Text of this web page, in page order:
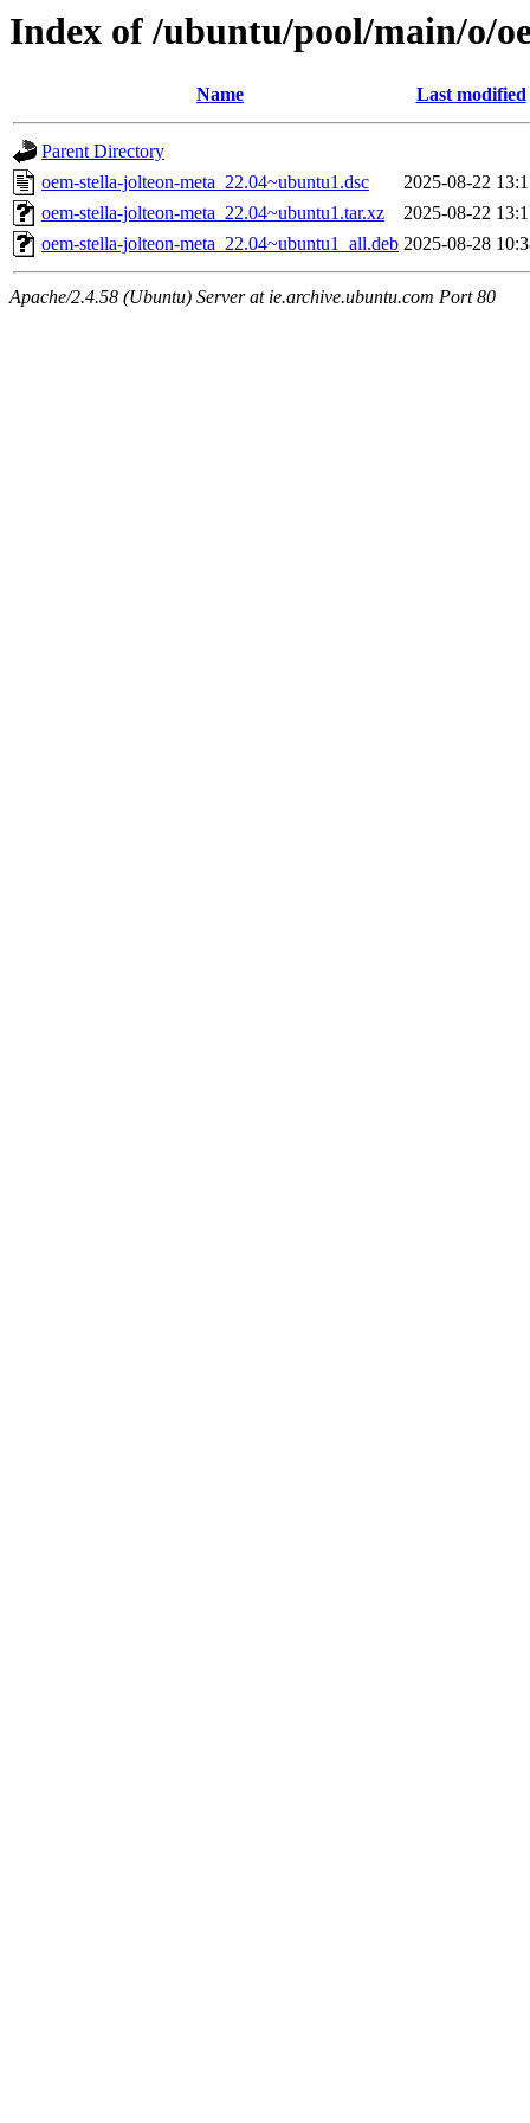
Index of /ubuntu/pool/main/o/
Name Last modified
Parent Directory
oem-stella-jolteon-meta_22.04~ubuntu1.dsc
2025-08-22
oem-stella-jolteon-meta_22.04~ubuntu1.tar.xz
2025-08-22
oem-stella-jolteon-meta_22.04~ubuntu1_all.deb 2025-08-28
Apache/2.4.58 (Ubuntu) Server at ie.archive.ubuntu.com Port 80